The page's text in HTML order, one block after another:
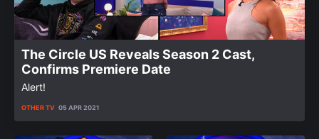
The Circle US Reveals Season 2 Cast,
Confirms Premiere Date
Alert!
OTHER TV 05 APR 2021